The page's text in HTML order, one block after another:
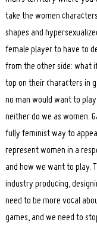
take the women
shapes and
female player to have to
from the other side: what
top on their characters in
no man would want to
neither do we as women.
fully feminist way to
represent women in a
and how we want to play.
industry producing,
need to be more vocal
games, and we need to